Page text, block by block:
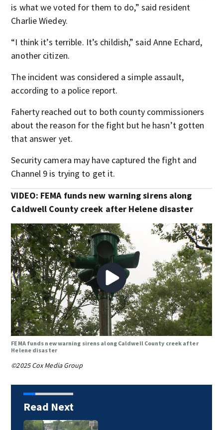
is what we voted for them to do,” said resident
Charlie Wiedey.
“I think it’s terrible. It’s childish,” said Anne Echard,
another citizen.
The incident was considered a simple assault,
according to a police report.
Faherty reached out to both county commissioners
about the reason for the fight but he hasn’t gotten
that answer yet.
Security camera may have captured the fight and
Channel 9 is trying to get it.
VIDEO: FEMA funds new warning sirens along
Caldwell County creek after Helene disaster
FEMA funds new warning sirens along Caldwell County creek after
Helene disaster
©2025 Cox Media Group
Read Next